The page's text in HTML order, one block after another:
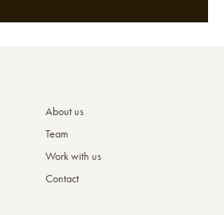
About us
Team
Work with us
Contact